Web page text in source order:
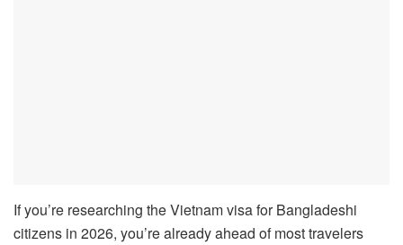
If you’re researching the Vietnam visa for Bangladeshi
citizens in 2026, you’re already ahead of most travelers